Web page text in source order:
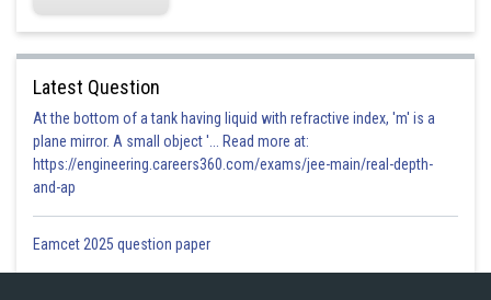
Latest Question
At the bottom of a tank having liquid with refractive index, 'm' is a
plane mirror. A small object '... Read more at:
https://engineering.careers360.com/exams/jee-main/real-depth-
and-ap
Eamcet 2025 question paper